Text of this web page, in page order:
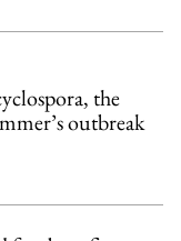
the
outbreak